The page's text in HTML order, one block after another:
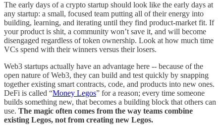
The early days of a crypto startup should look like the early days at
any startup: a small, focused team putting all of their energy into
building, learning, and iterating until they find product-market fit. If
your product is shit, a community won’t save it, and will become
disengaged regardless of token ownership. Look at how much time
VCs spend with their winners versus their losers.
Web3 startups actually have an advantage here -- because of the
open nature of Web3, they can build and test quickly by snapping
together existing smart contracts, code, and products into new ones.
DeFi is called “Money Legos” for a reason; every time someone
builds something new, that becomes a building block that others can
use. The magic often comes from the way teams combine
existing Legos, not from creating new Legos.